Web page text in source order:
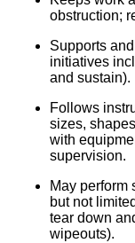
obstruction;
Supports
initiatives
and sustain).
Follows
sizes,
with
supervision.
May perform
but not
tear down
wipeouts).